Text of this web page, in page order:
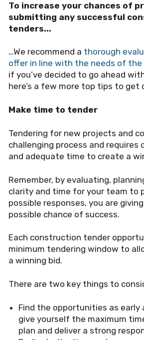
To increase your chances of
submitting any successful
tenders...
…We recommend a thorough
offer in line with the needs of the
if you’ve decided to go ahead
here’s a few more top tips to get
Make time to tender
Tendering for new projects and
challenging process and requires
and adequate time to create a
Remember, by evaluating,
clarity and time for your team to
possible responses, you are
possible chance of success.
Each construction tender
minimum tendering window to
a winning bid.
There are two key things to
Find the opportunities as early
give yourself the maximum
plan and deliver a strong